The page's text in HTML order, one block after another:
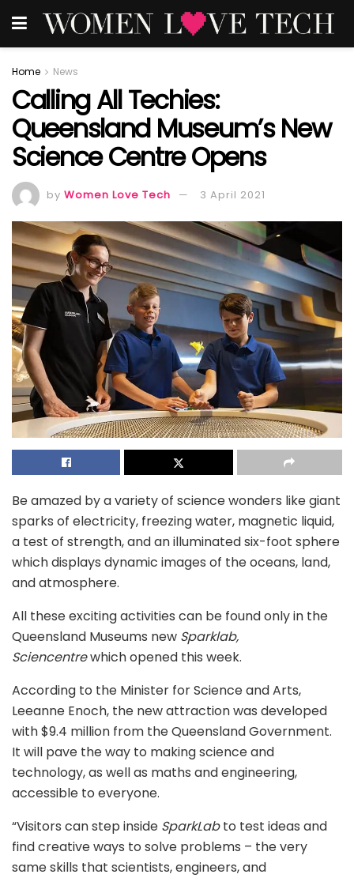
Home News
Calling All Techies:
Queensland Museum’s New
Science Centre Opens
by Women Love Tech 3 April 2021
Be amazed by a variety of science wonders like giant
sparks of electricity, freezing water, magnetic liquid,
a test of strength, and an illuminated six-foot sphere
which displays dynamic images of the oceans, land,
and atmosphere.
All these exciting activities can be found only in the
Queensland Museums new Sparklab,
Sciencentrewhich opened this week.
According to the Minister for Science and Arts,
Leeanne Enoch, the new attraction was developed
with $9.4 million from the Queensland Government.
It will pave the way to making science and
technology, as well as maths and engineering,
accessible to everyone.
“Visitors can step inside SparkLabto test ideas and
find creative ways to solve problems – the very
same skills that scientists, engineers, and